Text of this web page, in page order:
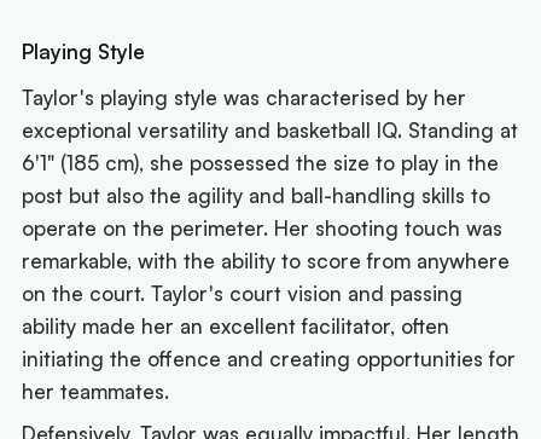
Playing Style
Taylor's playing style was characterised by her
exceptional versatility and basketball IQ. Standing at
6'1" (185 cm), she possessed the size to play in the
post but also the agility and ball-handling skills to
operate on the perimeter. Her shooting touch was
remarkable, with the ability to score from anywhere
on the court. Taylor's court vision and passing
ability made her an excellent facilitator, often
initiating the offence and creating opportunities for
her teammates.